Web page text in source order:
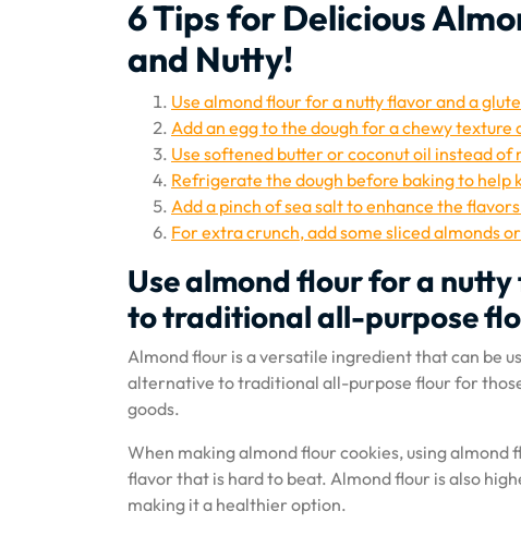
6 Tips for Delicious
and Nutty!
Use almond flour for a nutty flavor and a
Add an egg to the dough for a chewy texture
Use softened butter or coconut oil instead
Refrigerate the dough before baking to help
Add a pinch of sea salt to enhance the
For extra crunch, add some sliced almonds
Use almond flour for a
to traditional all-purpose
Almond flour is a versatile ingredient that can be
alternative to traditional all-purpose flour for
goods.
When making almond flour cookies, using
flavor that is hard to beat. Almond flour is also
making it a healthier option.